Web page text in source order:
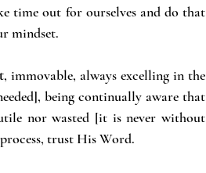
time out for ourselves and do that
mindset.
, immovable, always excelling in the
being continually aware that
nor wasted [it is never without
trust His Word.